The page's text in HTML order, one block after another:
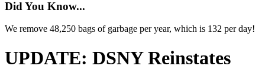
Did You Know...
We remove 48,250 bags of garbage per year, which is 132 per day!
UPDATE: DSNY Reinstates